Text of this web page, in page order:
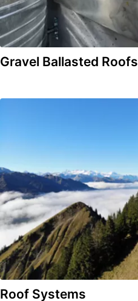
Gravel Ballasted Roofs
Roof Systems